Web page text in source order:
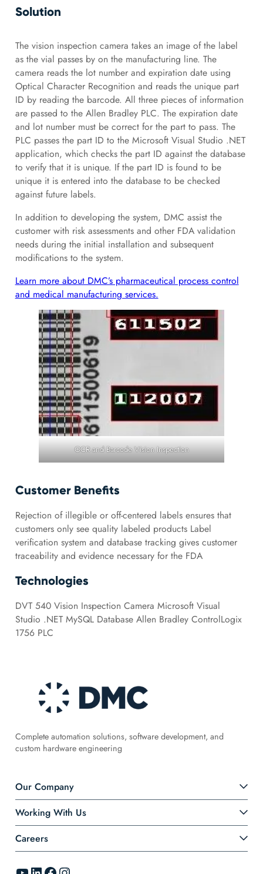
Solution
The vision inspection camera takes an image of the label
as the vial passes by on the manufacturing line. The
camera reads the lot number and expiration date using
Optical Character Recognition and reads the unique part
ID by reading the barcode. All three pieces of information
are passed to the Allen Bradley PLC. The expiration date
and lot number must be correct for the part to pass. The
PLC passes the part ID to the Microsoft Visual Studio .NET
application, which checks the part ID against the database
to verify that it is unique. If the part ID is found to be
unique it is entered into the database to be checked
against future labels.
In addition to developing the system, DMC assist the
customer with risk assessments and other FDA validation
needs during the initial installation and subsequent
modifications to the system.
Learn more about DMC’s pharmaceutical process control
and medical manufacturing services.
OCR and Barcode Vision Inspection
Customer Benefits
Rejection of illegible or off-centered labels ensures that
customers only see quality labeled products Label
verification system and database tracking gives customer
traceability and evidence necessary for the FDA
Technologies
DVT 540 Vision Inspection Camera Microsoft Visual
Studio .NET MySQL Database Allen Bradley ControlLogix
1756 PLC
Complete automation solutions, software development, and
custom hardware engineering
Our Company
Working With Us
Careers